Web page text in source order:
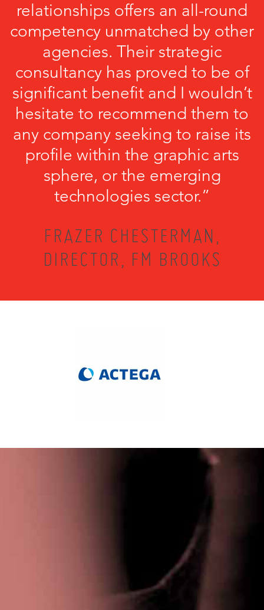
relationships offers an all-round
competency unmatched by other
agencies. Their strategic
consultancy has proved to be of
significant benefit and I wouldn’t
hesitate to recommend them to
any company seeking to raise its
profile within the graphic arts
sphere, or the emerging
technologies sector.”
FRAZER CHESTERMAN,
DIRECTOR, FM BROOKS